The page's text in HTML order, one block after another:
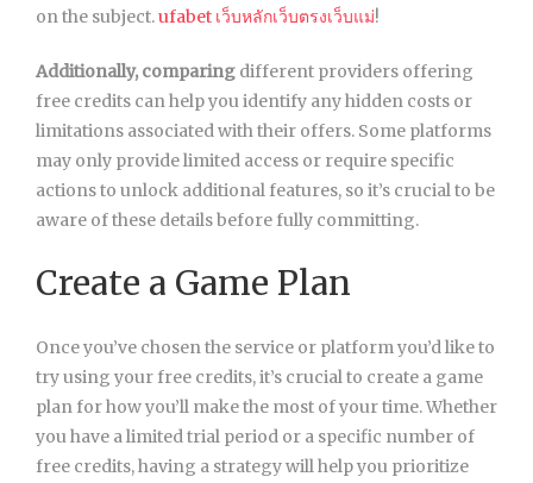
on the subject.ufabet เว็บหลักเว็บตรงเว็บแม่!
Additionally, comparing different providers offering
free credits can help you identify any hidden costs or
limitations associated with their offers. Some platforms
may only provide limited access or require specific
actions to unlock additional features, so it’s crucial to be
aware of these details before fully committing.
Create a Game Plan
Once you’ve chosen the service or platform you’d like to
try using your free credits, it’s crucial to create a game
plan for how you’ll make the most of your time. Whether
you have a limited trial period or a specific number of
free credits, having a strategy will help you prioritize